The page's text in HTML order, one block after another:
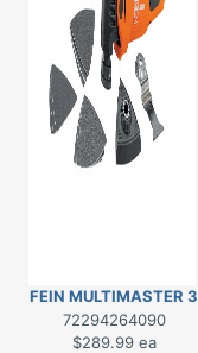
FEIN MULTIMASTER 3
AMP OSCILLATING
MULTI-TOOL KIT
72294264090
$289.99 ea